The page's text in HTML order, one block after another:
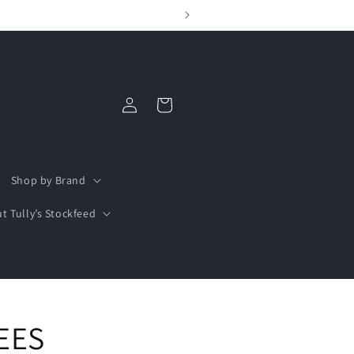
Shop by Brand
Tully’s Stockfeed
Log
in
Cart